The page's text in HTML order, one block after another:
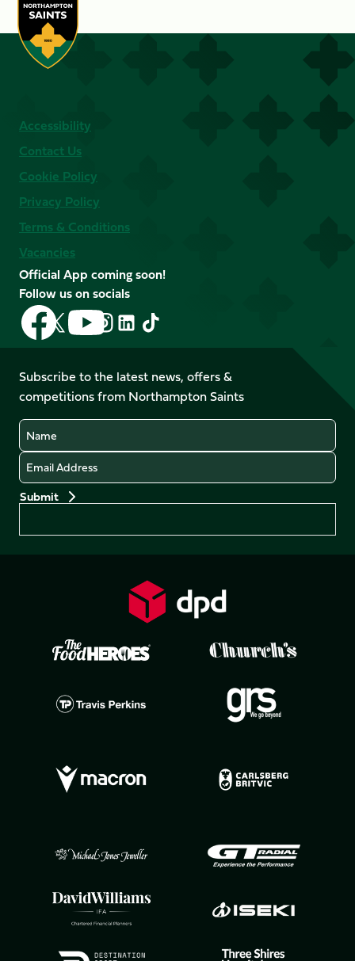
Accessibility
Contact Us
Cookie Policy
Privacy Policy
Terms & Conditions
Vacancies
Official App coming soon!
Follow us on socials
Follow
us
on
Facebook
Follow
us
X
(Twitter)
Follow
us
on
YouTube
Follow
us
Instagram
Follow
LinkedIn
Follow
us
TikTok
Subscribe to the latest news, offers &
competitions from Northampton Saints
Name
Email